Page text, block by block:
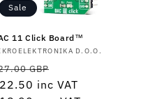
Sale
11 Click Board™
D.O.O.
GBP
price
inc VAT